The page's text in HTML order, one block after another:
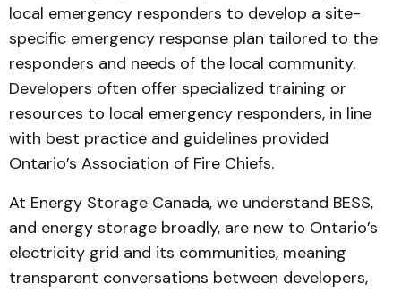
local emergency responders to develop a site-
specific emergency response plan tailored to the
responders and needs of the local community.
Developers often offer specialized training or
resources to local emergency responders, in line
with best practice and guidelines provided
Ontario’s Association of Fire Chiefs.
At Energy Storage Canada, we understand BESS,
and energy storage broadly, are new to Ontario’s
electricity grid and its communities, meaning
transparent conversations between developers,